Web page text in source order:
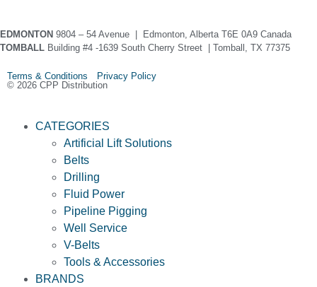
EDMONTON 9804 – 54 Avenue | Edmonton, Alberta T6E 0A9 Canada
TOMBALL Building #4 -1639 South Cherry Street | Tomball, TX 77375
Terms & Conditions Privacy Policy
© 2026 CPP Distribution
CATEGORIES
Artificial Lift Solutions
Belts
Drilling
Fluid Power
Pipeline Pigging
Well Service
V-Belts
Tools & Accessories
BRANDS